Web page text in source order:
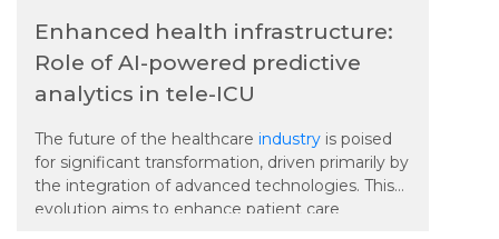
Enhanced health infrastructure:
Role of AI-powered predictive
analytics in tele-ICU
The future of the healthcare industry is poised
for significant transformation, driven primarily by
the integration of advanced technologies. This
evolution aims to enhance patient care